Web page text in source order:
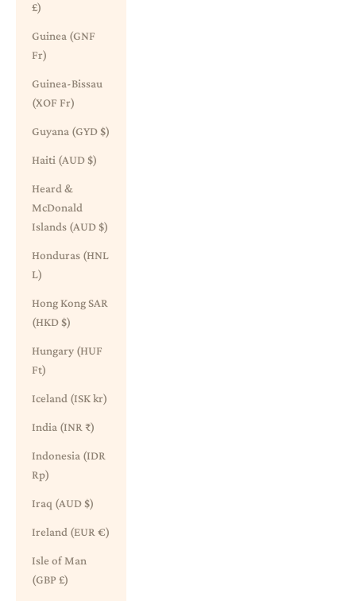
£)
Guinea (GNF
Fr)
Guinea-Bissau
(XOF Fr)
Guyana (GYD $)
Haiti (AUD $)
Heard &
McDonald
Islands (AUD $)
Honduras (HNL
L)
Hong Kong SAR
(HKD $)
Hungary (HUF
Ft)
Iceland (ISK kr)
India (INR ₹)
Indonesia (IDR
Rp)
Iraq (AUD $)
Ireland (EUR €)
Isle of Man
(GBP £)